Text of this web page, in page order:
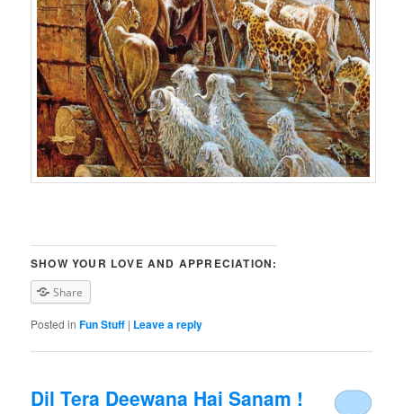
SHOW YOUR LOVE AND APPRECIATION:
Share
Posted in Fun Stuff | Leave a reply
Dil Tera Deewana Hai Sanam !